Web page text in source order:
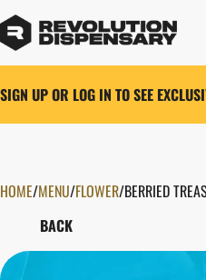
SIGN UP OR LOG IN TO SEE
HOME/MENU/FLOWER/BERRIED
BACK
0